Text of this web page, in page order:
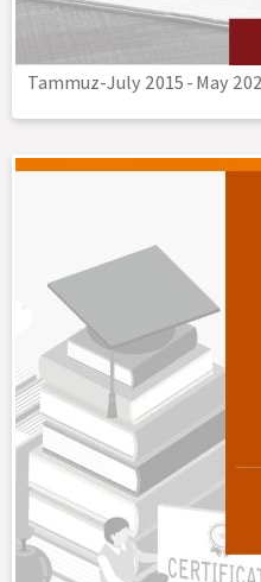
Tammuz-July 2015-May